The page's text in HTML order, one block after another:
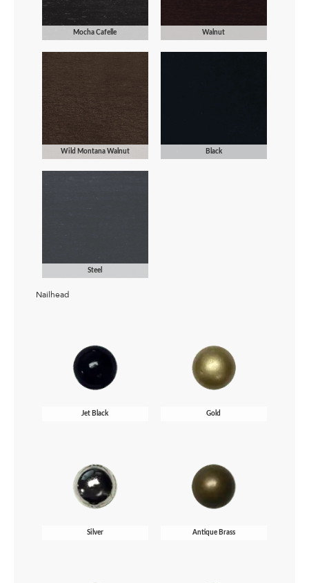
Mocha Cafelle Walnut
Wild Montana Walnut Black
Steel
Nailhead
Jet Black Gold
Silver Antique Brass